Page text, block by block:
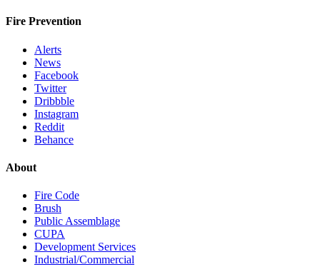
Fire Prevention
Alerts
News
Facebook
Twitter
Dribbble
Instagram
Reddit
Behance
About
Fire Code
Brush
Public Assemblage
CUPA
Development Services
Industrial/Commercial